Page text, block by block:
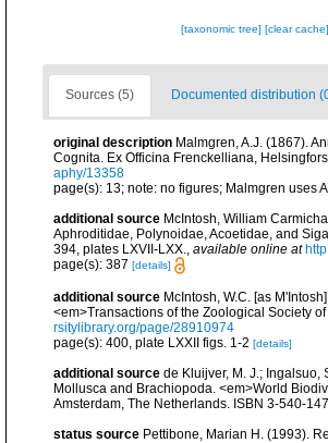
[taxonomic tree] [clear cache]
Sources (5) Documented distribution
original description Malmgren, A.J. (1867).
Cognita. Ex Officina Frenckelliana,
aphy/13358
page(s): 13; note: no figures; Malmgren uses
additional source McIntosh, William
Aphroditidae, Polynoidae, Acoetidae, and
394, plates LXVII-LXX., available online at
page(s): 387 [details]
additional source McIntosh, W.C. [as
<em>Transactions of the Zoological Society
rsitylibrary.org/page/28910974
page(s): 400, plate LXXII figs. 1-2 [details]
additional source de Kluijver, M. J.; Ingalsuo,
Mollusca and Brachiopoda. <em>World
Amsterdam, The Netherlands. ISBN 3-540-
status source Pettibone, Marian H. (1993).